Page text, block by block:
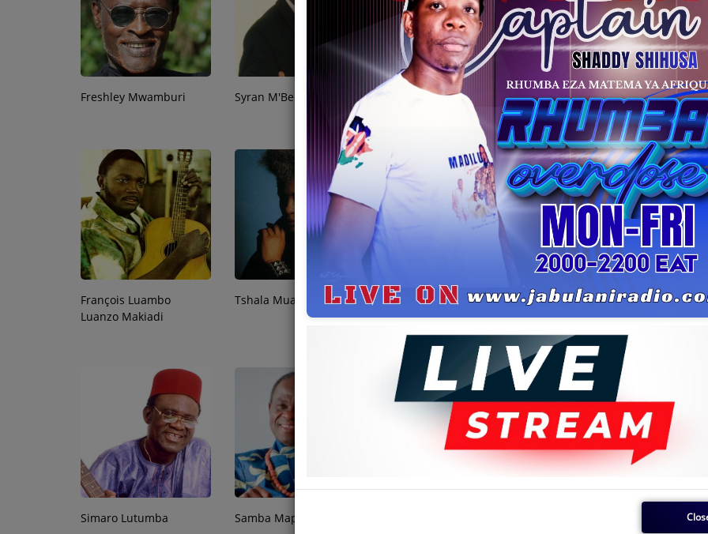
Freshley Mwamburi Syran M'Benza Habel Mwalumba Kifoto Sam Mangwana
François Luambo
Luanzo Makiadi
Tshala Muana M'bilia Bel oliver N'goma
Simaro Lutumba Samba Mapangala